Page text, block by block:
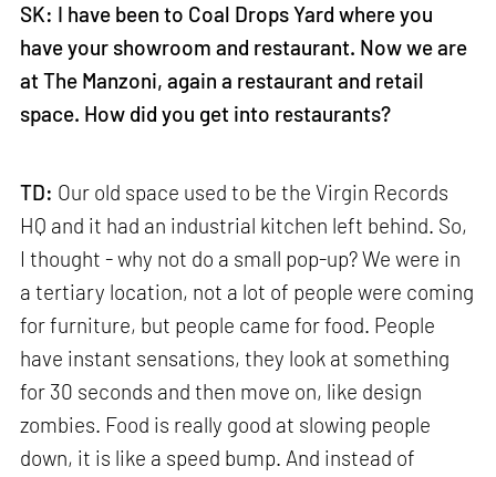
SK: I have been to Coal Drops Yard where you
have your showroom and restaurant. Now we are
at The Manzoni, again a restaurant and retail
space. How did you get into restaurants?
TD: Our old space used to be the Virgin Records
HQ and it had an industrial kitchen left behind. So,
I thought - why not do a small pop-up? We were in
a tertiary location, not a lot of people were coming
for furniture, but people came for food. People
have instant sensations, they look at something
for 30 seconds and then move on, like design
zombies. Food is really good at slowing people
down, it is like a speed bump. And instead of